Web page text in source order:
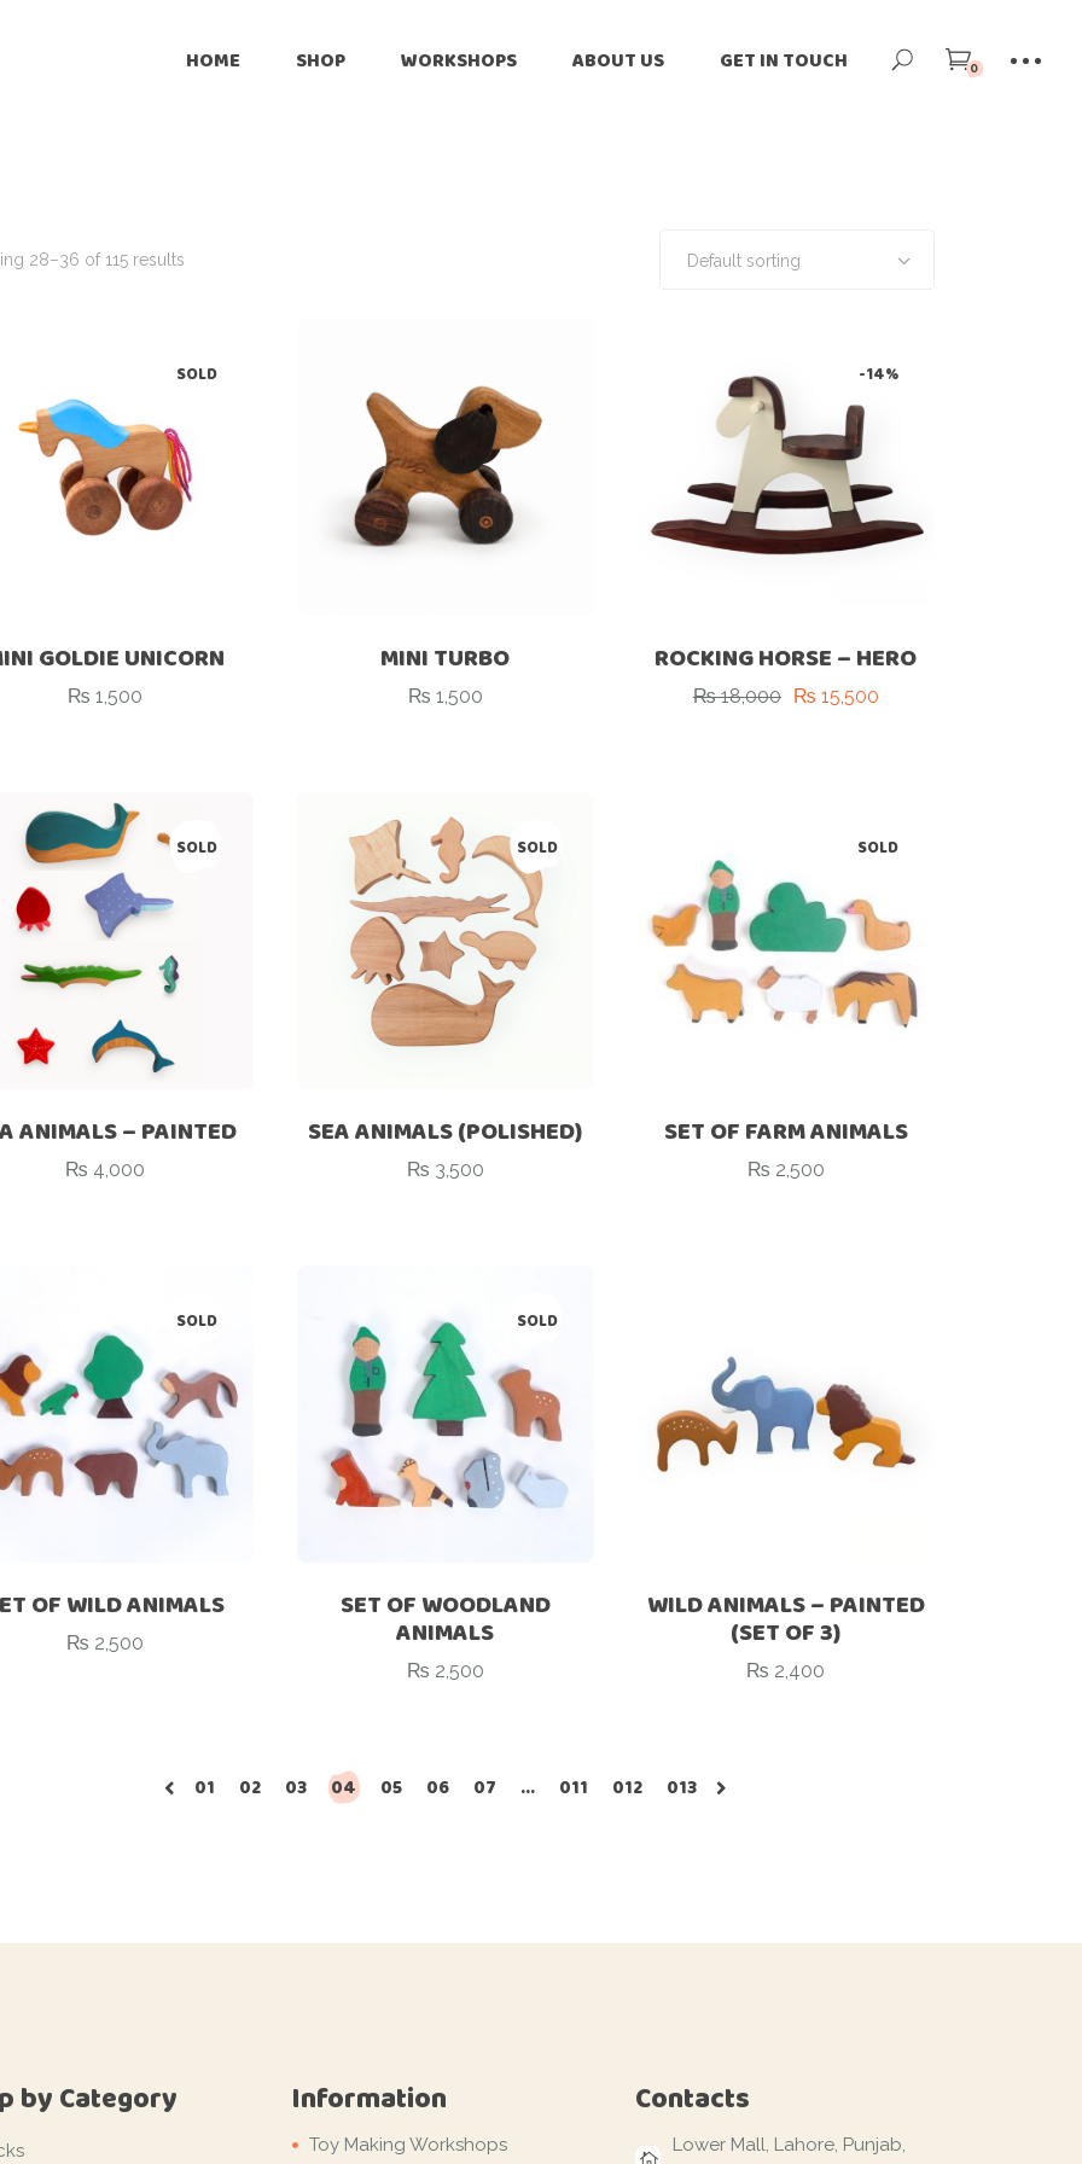
HOME SHOP WORKSHOPS ABOUT US GET IN TOUCH 0
28–36 of 115 results Default sorting
SOLD
GOLDIE UNICORN
₨ 1,500
MINI TURBO
₨ 1,500
-14%
ROCKING HORSE – HERO
₨18,000 Original
₨ 15,500
Current
SOLD
ANIMALS – PAINTED
₨ 4,000
SOLD
SEA ANIMALS (POLISHED)
₨ 3,500
SOLD
SET OF FARM ANIMALS
₨ 2,500
SOLD
OF WILD ANIMALS
₨ 2,500
SOLD
SET OF WOODLAND
ANIMALS
₨ 2,500
WILD ANIMALS – PAINTED
(SET OF 3)
₨ 2,400
01 02 03 04 05 06 07 … 011 012 013
by Category Information
Toy Making Workshops
Contacts
Lower Mall, Lahore, Punjab,